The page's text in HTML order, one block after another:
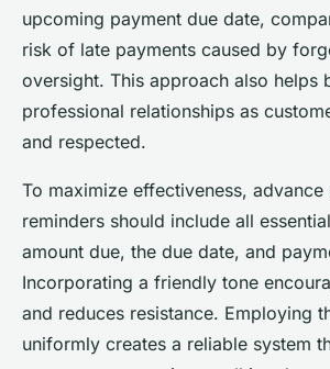
upcoming payment due date,
risk of late payments caused by
oversight. This approach also helps
professional relationships as
and respected.
To maximize effectiveness, advance
reminders should include all
amount due, the due date, and
Incorporating a friendly tone
and reduces resistance. Employing
uniformly creates a reliable system